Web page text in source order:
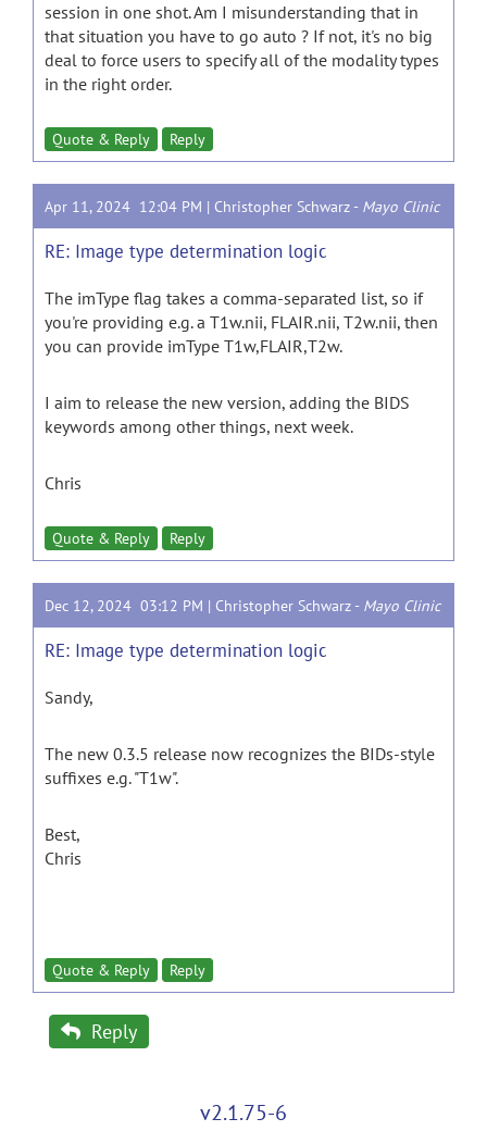
session in one shot. Am I misunderstanding that in
that situation you have to go auto ? If not, it's no big
deal to force users to specify all of the modality types
in the right order.
Quote & Reply Reply
Apr 11, 2024 12:04 PM | Christopher Schwarz - Mayo Clinic
RE: Image type determination logic
The imType flag takes a comma-separated list, so if
you're providing e.g. a T1w.nii, FLAIR.nii, T2w.nii, then
you can provide imType T1w,FLAIR,T2w.
I aim to release the new version, adding the BIDS
keywords among other things, next week.
Chris
Quote & Reply Reply
Dec 12, 2024 03:12 PM | Christopher Schwarz - Mayo Clinic
RE: Image type determination logic
Sandy,
The new 0.3.5 release now recognizes the BIDs-style
suffixes e.g. "T1w".
Best,
Chris
Quote & Reply Reply
Reply
v2.1.75-6